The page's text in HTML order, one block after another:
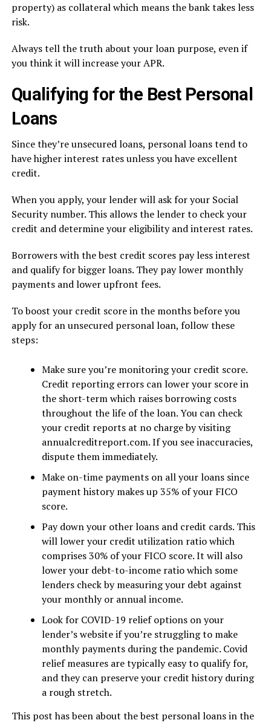
property) as collateral which means the bank takes less
risk.
Always tell the truth about your loan purpose, even if
you think it will increase your APR.
Qualifying for the Best Personal
Loans
Since they’re unsecured loans, personal loans tend to
have higher interest rates unless you have excellent
credit.
When you apply, your lender will ask for your Social
Security number. This allows the lender to check your
credit and determine your eligibility and interest rates.
Borrowers with the best credit scores pay less interest
and qualify for bigger loans. They pay lower monthly
payments and lower upfront fees.
To boost your credit score in the months before you
apply for an unsecured personal loan, follow these
steps:
Make sure you’re monitoring your credit score.
Credit reporting errors can lower your score in
the short-term which raises borrowing costs
throughout the life of the loan. You can check
your credit reports at no charge by visiting
annualcreditreport.com. If you see inaccuracies,
dispute them immediately.
Make on-time payments on all your loans since
payment history makes up 35% of your FICO
score.
Pay down your other loans and credit cards. This
will lower your credit utilization ratio which
comprises 30% of your FICO score. It will also
lower your debt-to-income ratio which some
lenders check by measuring your debt against
your monthly or annual income.
Look for COVID-19 relief options on your
lender’s website if you’re struggling to make
monthly payments during the pandemic. Covid
relief measures are typically easy to qualify for,
and they can preserve your credit history during
a rough stretch.
This post has been about the best personal loans in the